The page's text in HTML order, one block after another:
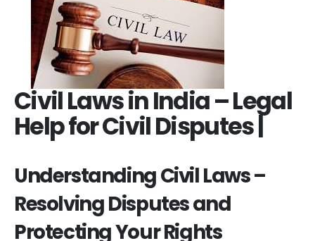
Civil Laws in India – Legal
Help for Civil Disputes |
Understanding Civil Laws –
Resolving Disputes and
Protecting Your Rights